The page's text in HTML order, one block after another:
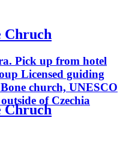
Chruch
Pick up from hotel
Licensed guiding
church, UNESCO
of Czechia
Chruch